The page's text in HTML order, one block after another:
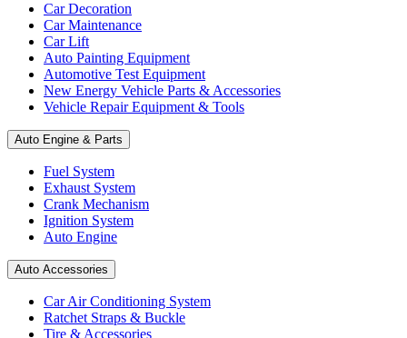
Car Decoration
Car Maintenance
Car Lift
Auto Painting Equipment
Automotive Test Equipment
New Energy Vehicle Parts & Accessories
Vehicle Repair Equipment & Tools
Auto Engine & Parts
Fuel System
Exhaust System
Crank Mechanism
Ignition System
Auto Engine
Auto Accessories
Car Air Conditioning System
Ratchet Straps & Buckle
Tire & Accessories